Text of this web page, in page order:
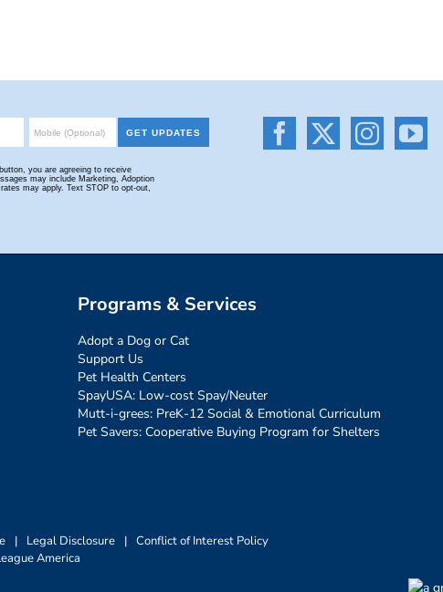
Programs & Services
Adopt a Dog or Cat
Support Us
Pet Health Centers
SpayUSA: Low-cost Spay/Neuter
Mutt-i-grees: PreK-12 Social & Emotional Curriculum
Pet Savers: Cooperative Buying Program for Shelters
| Legal Disclosure | Conflict of Interest Policy
America